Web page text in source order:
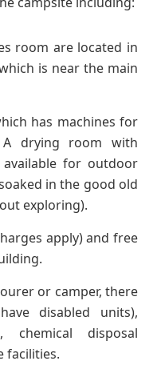
room are located in
is near the main
has machines for
drying room with
for outdoor
in the good old
exploring).
apply) and free
or camper, there
disabled units),
chemical disposal
facilities.